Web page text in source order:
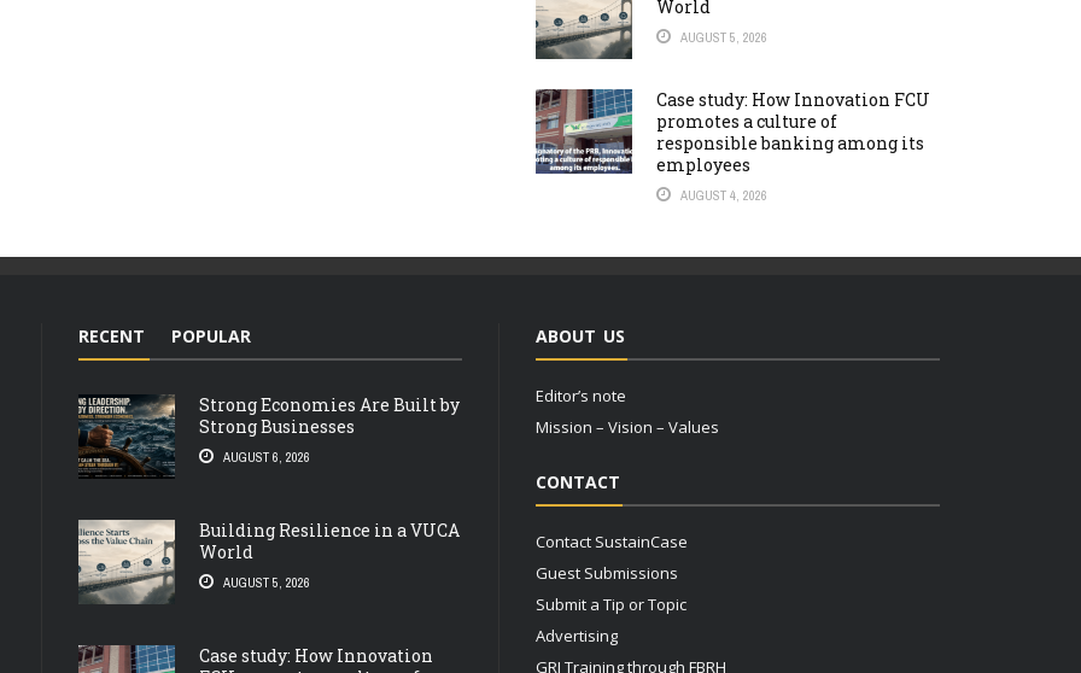
World
AUGUST 5, 2026
Case study: How Innovation FCU
promotes a culture of
responsible banking among its
employees
AUGUST 4, 2026
RECENT POPULAR
Strong Economies Are Built by
Strong Businesses
AUGUST 6, 2026
Building Resilience in a VUCA
World
AUGUST 5, 2026
Case study: How Innovation
ABOUT US
Editor’s note
Mission – Vision – Values
CONTACT
Contact SustainCase
Guest Submissions
Submit a Tip or Topic
Advertising
GRI Training through FBRH